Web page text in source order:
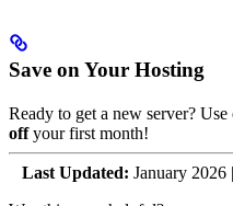
Save on Your Hosting
Ready to get a new server? Use
offyour first month!
Last Updated: January 2026 |